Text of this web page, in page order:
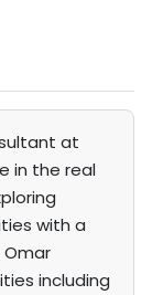
at
in the real
with a
including